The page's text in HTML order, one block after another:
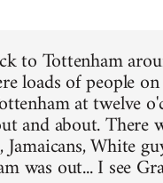
to Tottenham
loads of people
at twelve
and about. There
Jamaicans, White
was out... I see